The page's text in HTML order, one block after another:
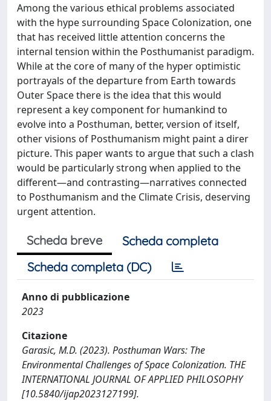
Among the various ethical problems associated
with the hype surrounding Space Colonization, one
that has received little attention concerns the
internal tension within the Posthumanist paradigm.
While at the core of many of the hyper optimistic
portrayals of the departure from Earth towards
Outer Space there is the idea that this would
represent a key component for humankind to
evolve into a Posthuman, better, version of itself,
other visions of Posthumanism might paint a direr
picture. This paper wants to argue that such a clash
would be particularly strong when applied to the
different—and contrasting—narratives connected
to Posthumanism and the Climate Crisis, deserving
urgent attention.
Scheda breve
Scheda completa
Scheda completa (DC)
Anno di pubblicazione
2023
Citazione
Garasic, M.D. (2023). Posthuman Wars: The
Environmental Challenges of Space Colonization. THE
INTERNATIONAL JOURNAL OF APPLIED PHILOSOPHY
[10.5840/ijap2023127199].